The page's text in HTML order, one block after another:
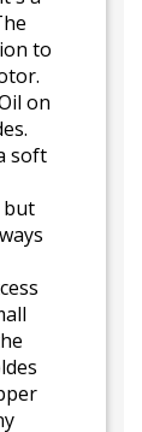
to
on
soft
but